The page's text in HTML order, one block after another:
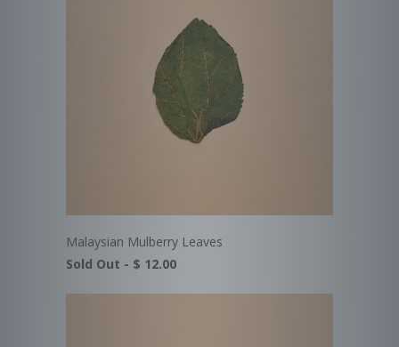
Malaysian Mulberry Leaves
Sold Out - $ 12.00